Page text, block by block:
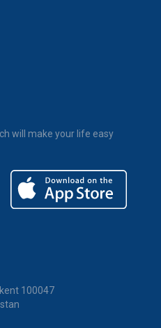
will make your life easy
100047